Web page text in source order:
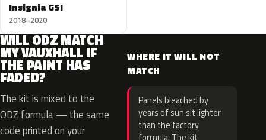
Insignia GSI
2018–2020
WILL ODZ MATCH
MY VAUXHALL IF
THE PAINT HAS
FADED?
The kit is mixed to the
ODZ formula — the same
code printed on your
WHERE IT WILL NOT
MATCH
Panels bleached by
years of sun sit lighter
than the factory